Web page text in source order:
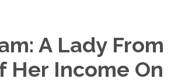
A Lady From
Her Income On